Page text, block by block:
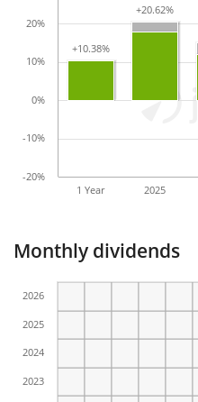
+10.38%
+10.38%
+20.62%
+20.62%
1 Year 2025
-20%
-10%
0%
10%
20%
Monthly dividends
2023
2024
2025
2026